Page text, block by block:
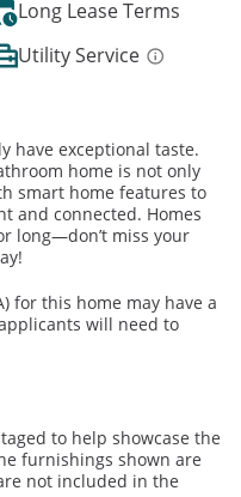
Long Lease Terms
Utility Service
have exceptional taste.
home is not only
smart home features to
and connected. Homes
long—don’t miss your
for this home may have a
will need to
to help showcase the
furnishings shown are
not included in the